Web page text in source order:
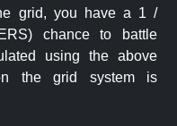
grid, you have a 1 /
chance to battle
using the above
the grid system is